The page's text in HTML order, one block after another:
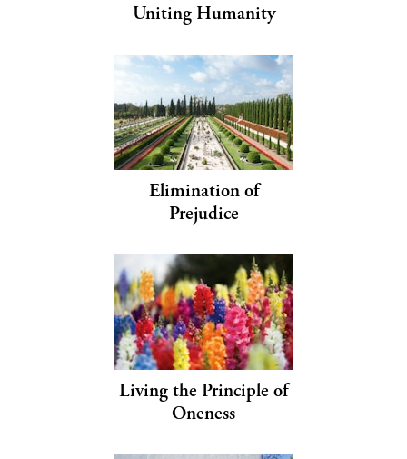
Uniting Humanity
Elimination of
Prejudice
Living the Principle of
Oneness